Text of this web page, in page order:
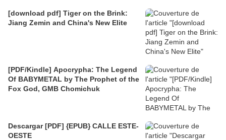
[download pdf] Tiger on the Brink:
Jiang Zemin and China's New Elite
[PDF/Kindle] Apocrypha: The Legend
Of BABYMETAL by The Prophet of the
Fox God, GMB Chomichuk
Descargar [PDF] {EPUB} CALLE ESTE-
OESTE